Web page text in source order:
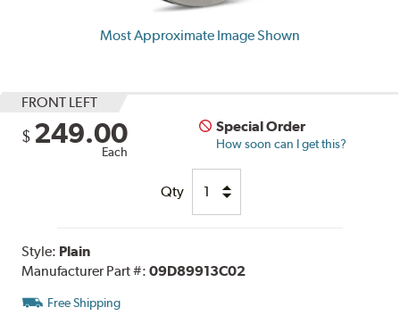
Most Approximate Image Shown
FRONT LEFT
$ 249.00
Each
Special Order
How soon can I get this?
Qty
Style: Plain
Manufacturer Part #:09D89913C02
Free Shipping